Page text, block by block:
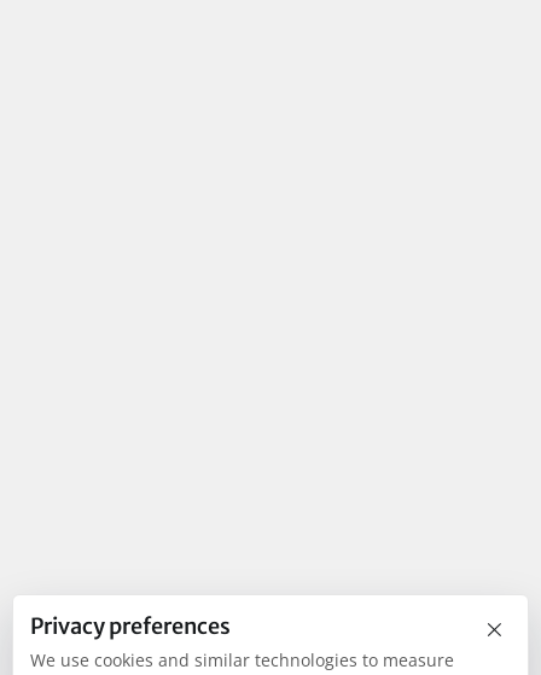
×
Privacy preferences
We use cookies and similar technologies to measure